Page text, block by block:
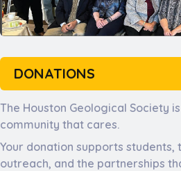
DONATIONS
The Houston Geological Society
community that cares.
Your donation supports
outreach, and the partnerships